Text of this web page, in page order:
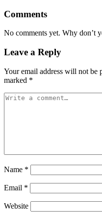
Comments
No comments yet. Why don’t
Leave a Reply
Your email address will not be
marked *
Name *
Email *
Website